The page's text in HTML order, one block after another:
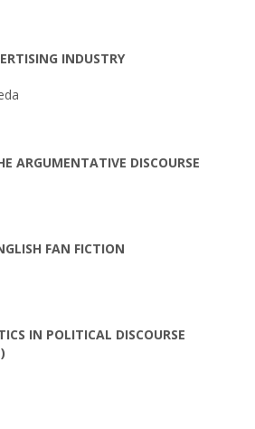
INDUSTRY
ARGUMENTATIVE DISCOURSE
FAN FICTION
IN POLITICAL DISCOURSE